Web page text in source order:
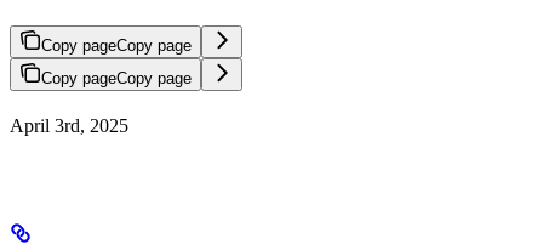
Copy pageCopy page
Copy pageCopy page
April 3rd, 2025